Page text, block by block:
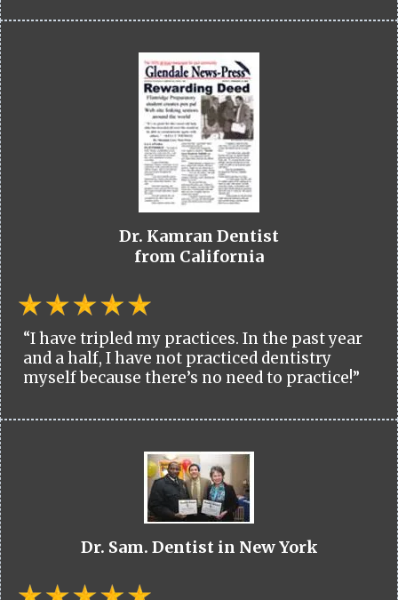
Dr. Kamran Dentist
from California
“I have tripled my practices. In the past year
and a half, I have not practiced dentistry
myself because there’s no need to practice!”
Dr. Sam. Dentist in New York